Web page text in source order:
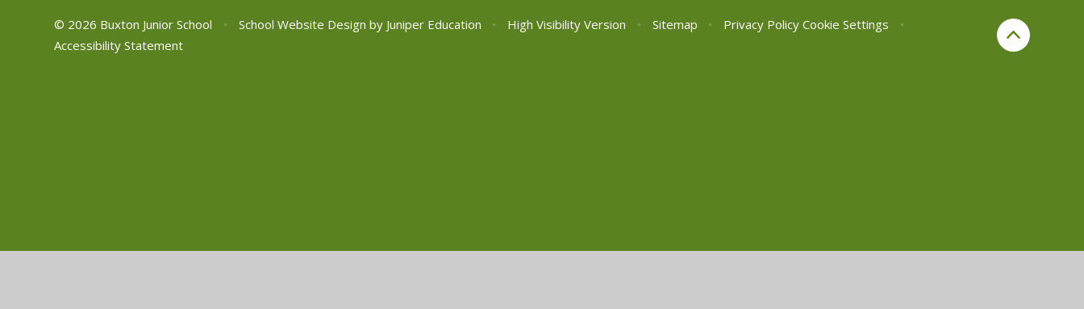
© 2026 Buxton Junior School • School Website Design by Juniper Education • High Visibility Version • Sitemap • Privacy Policy Cookie Settings
•
Accessibility Statement